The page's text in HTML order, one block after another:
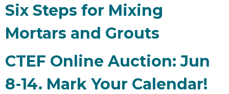
Six Steps for Mixing
Mortars and Grouts
CTEF Online Auction: Jun
8-14. Mark Your Calendar!